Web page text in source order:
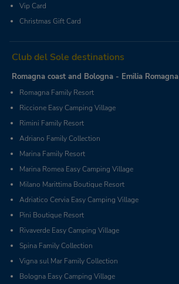
Vip Card
Christmas Gift Card
Club del Sole destinations
Romagna coast and Bologna - Emilia Romagna
Romagna Family Resort
Riccione Easy Camping Village
Rimini Family Resort
Adriano Family Collection
Marina Family Resort
Marina Romea Easy Camping Village
Milano Marittima Boutique Resort
Adriatico Cervia Easy Camping Village
Pini Boutique Resort
Rivaverde Easy Camping Village
Spina Family Collection
Vigna sul Mar Family Collection
Bologna Easy Camping Village